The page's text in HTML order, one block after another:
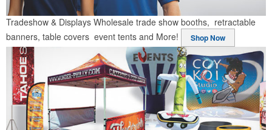
Tradeshow & Displays Wholesale trade show booths, retractable
banners, table covers event tents and More!
Shop Now